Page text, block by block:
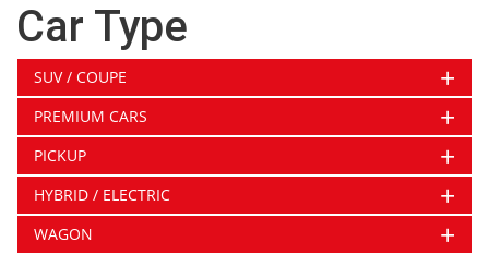
Car Type
SUV / COUPE +
PREMIUM CARS +
PICKUP +
HYBRID / ELECTRIC +
WAGON +